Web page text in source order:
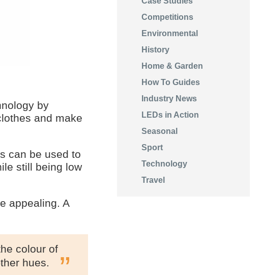
by
and make
can be used to
still being low
appealing. A
colour of
hues.
Competitions
Environmental
History
Home & Garden
How To Guides
Industry News
LEDs in Action
Seasonal
Sport
Technology
Travel